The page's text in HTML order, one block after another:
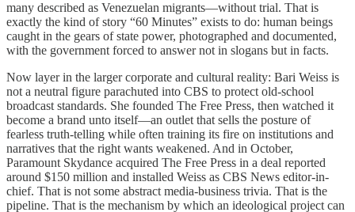
many described as Venezuelan migrants—without trial. That is
exactly the kind of story “60 Minutes” exists to do: human beings
caught in the gears of state power, photographed and documented,
with the government forced to answer not in slogans but in facts.
Now layer in the larger corporate and cultural reality: Bari Weiss is
not a neutral figure parachuted into CBS to protect old-school
broadcast standards. She founded The Free Press, then watched it
become a brand unto itself—an outlet that sells the posture of
fearless truth-telling while often training its fire on institutions and
narratives that the right wants weakened. And in October,
Paramount Skydance acquired The Free Press in a deal reported
around $150 million and installed Weiss as CBS News editor-in-
chief. That is not some abstract media-business trivia. That is the
pipeline. That is the mechanism by which an ideological project can